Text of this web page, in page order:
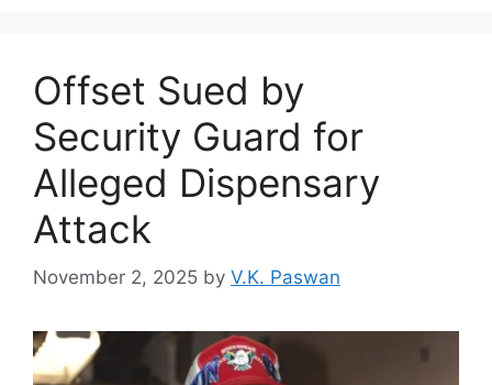
Offset Sued by
Security Guard for
Alleged Dispensary
Attack
November 2, 2025 by V.K. Paswan